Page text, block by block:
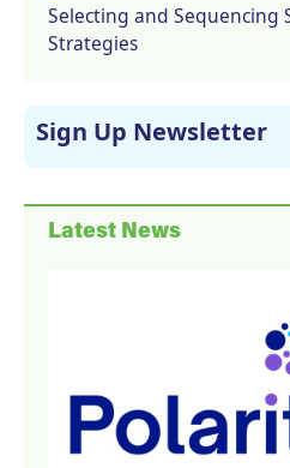
Selecting and Sequencing
Strategies
Sign Up Newsletter
Latest News